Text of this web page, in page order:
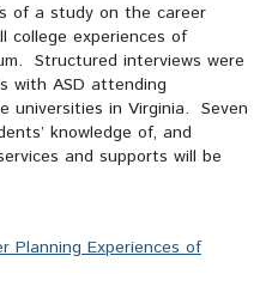
of a study on the career
college experiences of
Structured interviews were
with ASD attending
universities in Virginia. Seven
knowledge of, and
and supports will be
Planning Experiences of